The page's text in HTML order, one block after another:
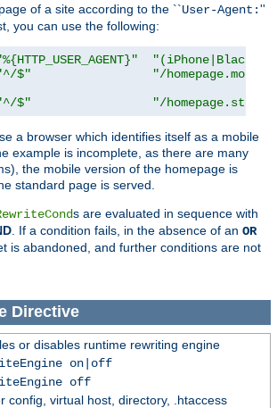
of a site according to the ``User-Agent:''
you can use the following:
$"
"/
$" "/
a browser which identifies itself as a mobile
example is incomplete, as there are many
the mobile version of the homepage is
standard page is served.
s are evaluated in sequence with
. If a condition fails, in the absence of an OR
is abandoned, and further conditions are not
Directive
or disables runtime rewriting engine
on|off
off
config, virtual host, directory, .htaccess